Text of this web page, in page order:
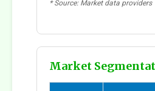
* Source: Market data providers
Market